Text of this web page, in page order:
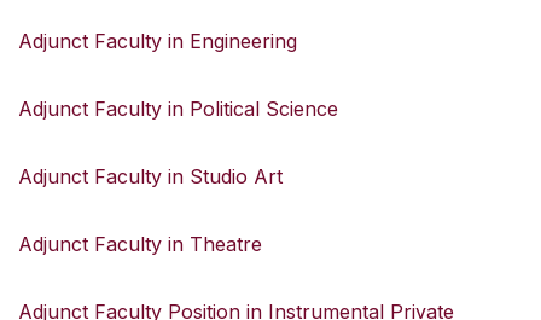
Adjunct Faculty in Engineering
Adjunct Faculty in Political Science
Adjunct Faculty in Studio Art
Adjunct Faculty in Theatre
Adjunct Faculty Position in Instrumental Private